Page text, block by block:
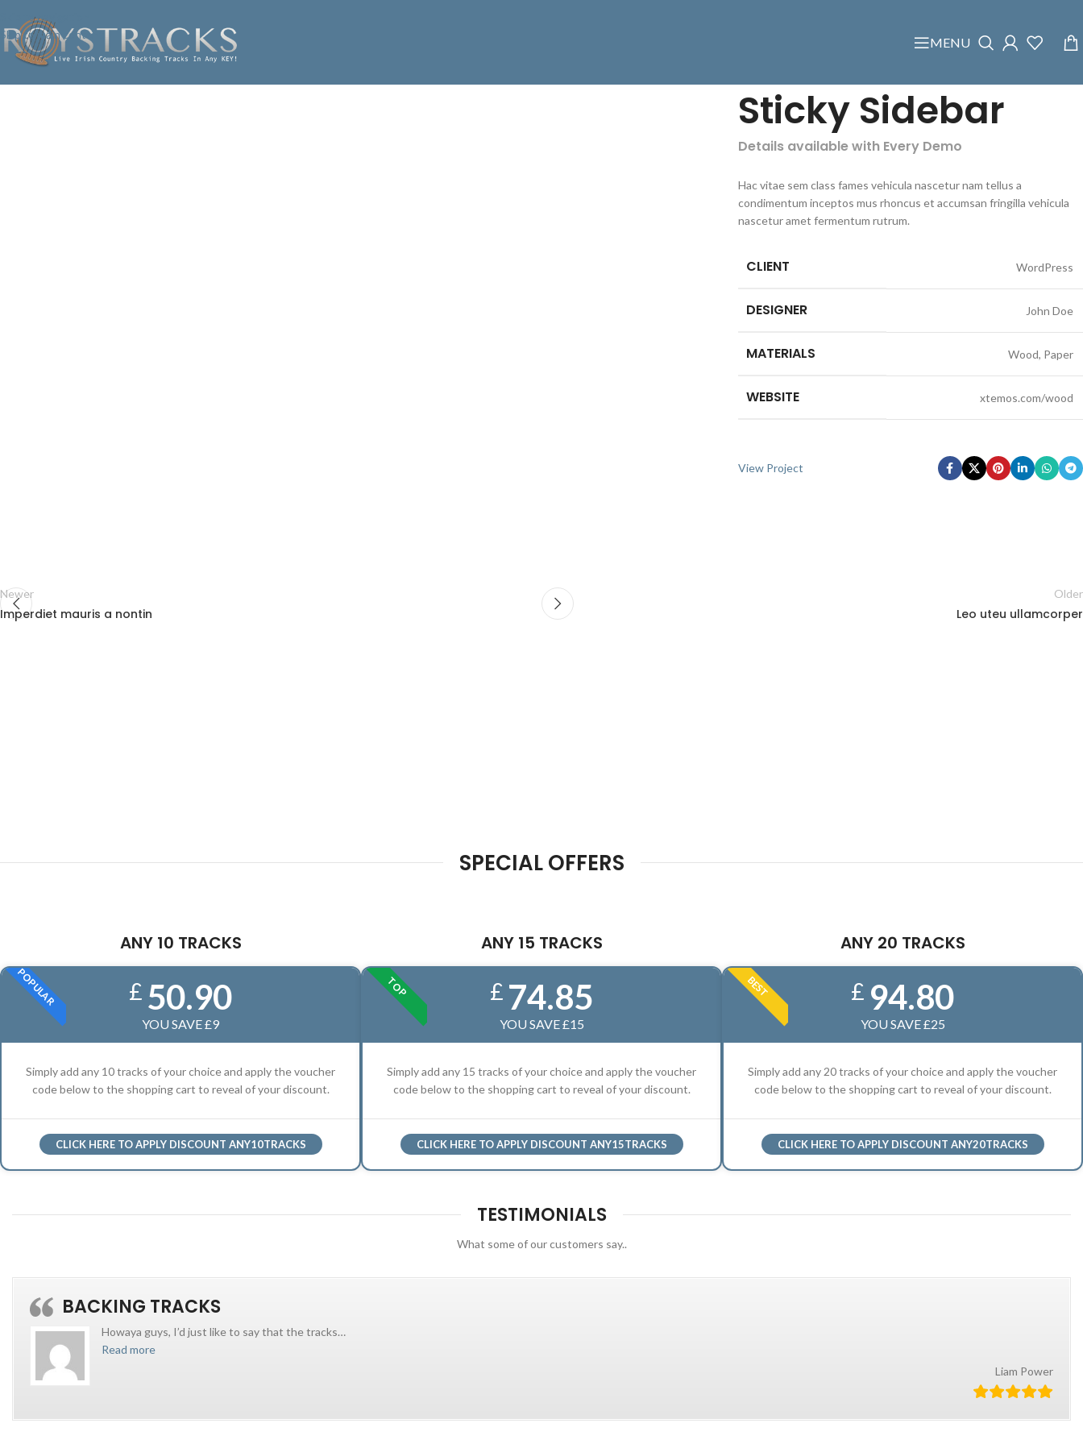
Skip to navigation
Skip to main content
MENU
Sticky Sidebar
Details available with Every Demo
Hac vitae sem class fames vehicula nascetur nam tellus a
condimentum inceptos mus rhoncus et accumsan fringilla vehicula
nascetur amet fermentum rutrum.
CLIENT WordPress
DESIGNER John Doe
MATERIALS Wood, Paper
WEBSITE xtemos.com/wood
View Project
Newer
Imperdiet mauris a nontin
Older
Leo uteu ullamcorper
SPECIAL OFFERS
ANY 10 TRACKS
POPULAR £ 50.90
YOU SAVE £9
Simply add any 10 tracks of your choice and apply the voucher
code below to the shopping cart to reveal of your discount.
CLICK HERE TO APPLY DISCOUNT ANY10TRACKS
ANY 15 TRACKS
TOP £ 74.85
YOU SAVE £15
Simply add any 15 tracks of your choice and apply the voucher
code below to the shopping cart to reveal of your discount.
CLICK HERE TO APPLY DISCOUNT ANY15TRACKS
ANY 20 TRACKS
BEST £ 94.80
YOU SAVE £25
Simply add any 20 tracks of your choice and apply the voucher
code below to the shopping cart to reveal of your discount.
CLICK HERE TO APPLY DISCOUNT ANY20TRACKS
TESTIMONIALS
What some of our customers say..
BACKING TRACKS
Howaya guys, I’d just like to say that the tracks…
Read more
Liam Power